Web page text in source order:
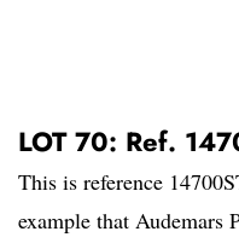
LOT 70: Ref.
This is reference
example that Audemars